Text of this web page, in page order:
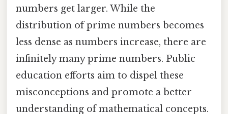
numbers get larger. While the
distribution of prime numbers becomes
less dense as numbers increase, there are
infinitely many prime numbers. Public
education efforts aim to dispel these
misconceptions and promote a better
understanding of mathematical concepts.